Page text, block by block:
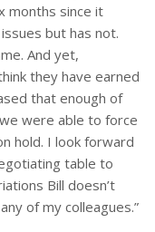
months since it
but has not.
And yet,
they have earned
that enough of
were able to force
hold. I look forward
table to
Bill doesn’t
of my colleagues.”